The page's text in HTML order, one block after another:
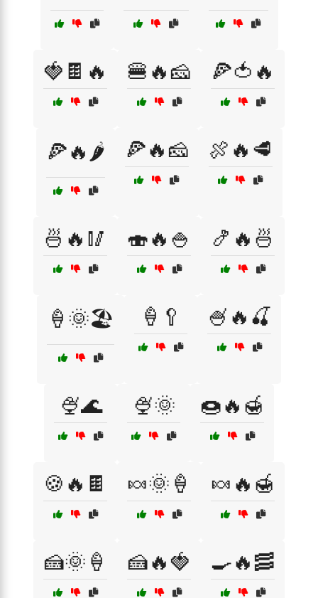
🍓🍫🔥 🍔🔥🧀 🍕🍅🔥
🍕🔥🌶️ 🍕🔥🧀 🍖🔥🥩
🍜🔥🥢 🍣🔥🍚 🍤🔥🍜
🍦🌞🏖️ 🍦🥄 🍧🔥🍒
🍨🌊 🍨🌞 🍩🔥🍯
🍪🔥🍫 🍬🌞🍦 🍬🔥🍯
🍰🌞🍦 🍰🔥🍓 🍳🔥🥓